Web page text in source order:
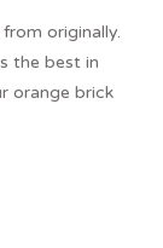
originally.
the best in
orange brick